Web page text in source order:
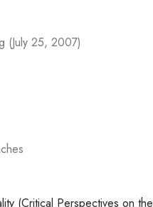
(July 25, 2007)
(Critical Perspectives on the